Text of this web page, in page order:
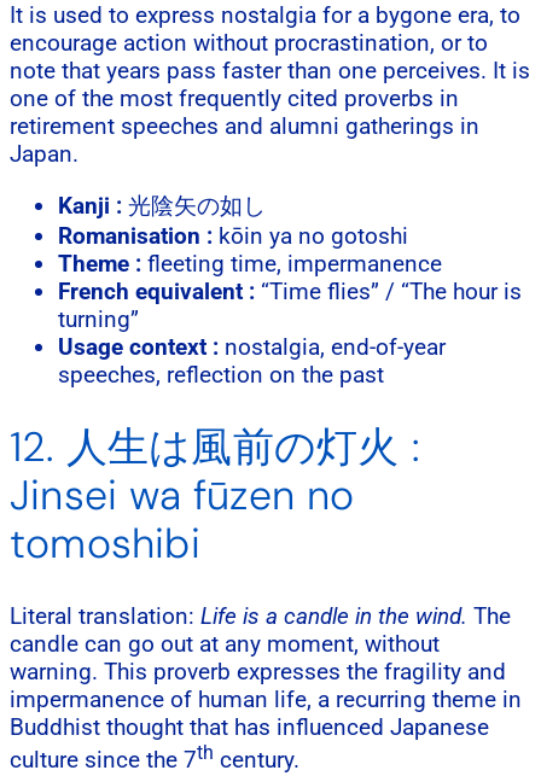
It is used to express nostalgia for a bygone era, to
encourage action without procrastination, or to
note that years pass faster than one perceives. It is
one of the most frequently cited proverbs in
retirement speeches and alumni gatherings in
Japan.
Kanji : 光陰矢の如し
Romanisation : kōin ya no gotoshi
Theme : fleeting time, impermanence
French equivalent : “Time flies” / “The hour is
turning”
Usage context : nostalgia, end-of-year
speeches, reflection on the past
12. 人生は風前の灯火 :
Jinsei wa fūzen no
tomoshibi
Literal translation: Life is a candle in the wind. The
candle can go out at any moment, without
warning. This proverb expresses the fragility and
impermanence of human life, a recurring theme in
Buddhist thought that has influenced Japanese
culture since the 7th century.